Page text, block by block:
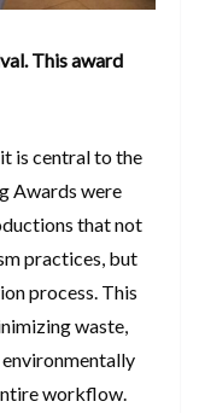
This award
is central to the
Awards were
that not
practices, but
process. This
waste,
workflow.